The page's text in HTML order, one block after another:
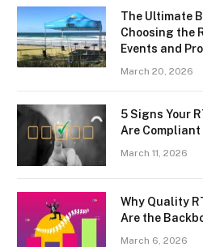
The Ultimate
Choosing the
Events and
March 20, 2026
5 Signs Your
Are Compliant
March 11, 2026
Why Quality
Are the
March 6, 2026